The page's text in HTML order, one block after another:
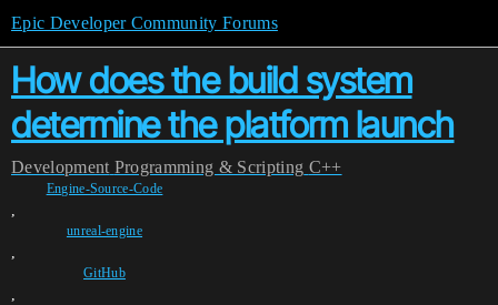
Epic Developer Community Forums
How does the build system
determine the platform launch
Development Programming & Scripting C++
Engine-Source-Code
,
unreal-engine
,
GitHub
,